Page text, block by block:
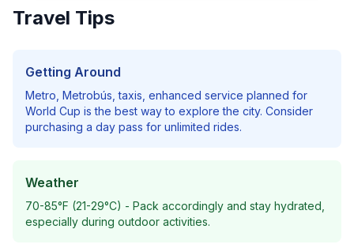
Travel Tips
Getting Around
Metro, Metrobús, taxis, enhanced service planned for
World Cup is the best way to explore the city. Consider
purchasing a day pass for unlimited rides.
Weather
70-85°F (21-29°C) - Pack accordingly and stay hydrated,
especially during outdoor activities.